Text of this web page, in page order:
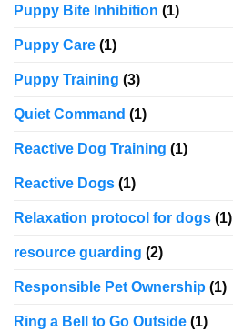
Puppy Bite Inhibition (1)
Puppy Care (1)
Puppy Training (3)
Quiet Command (1)
Reactive Dog Training (1)
Reactive Dogs (1)
Relaxation protocol for dogs (1)
resource guarding (2)
Responsible Pet Ownership (1)
Ring a Bell to Go Outside (1)